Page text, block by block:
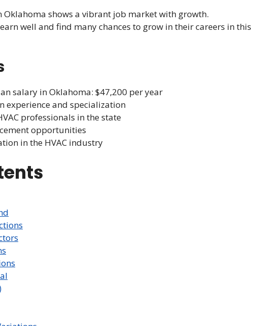
Oklahoma shows a vibrant job market with growth.
well and find many chances to grow in their careers in this
salary in Oklahoma: $47,200 per year
experience and specialization
professionals in the state
opportunities
in the HVAC industry